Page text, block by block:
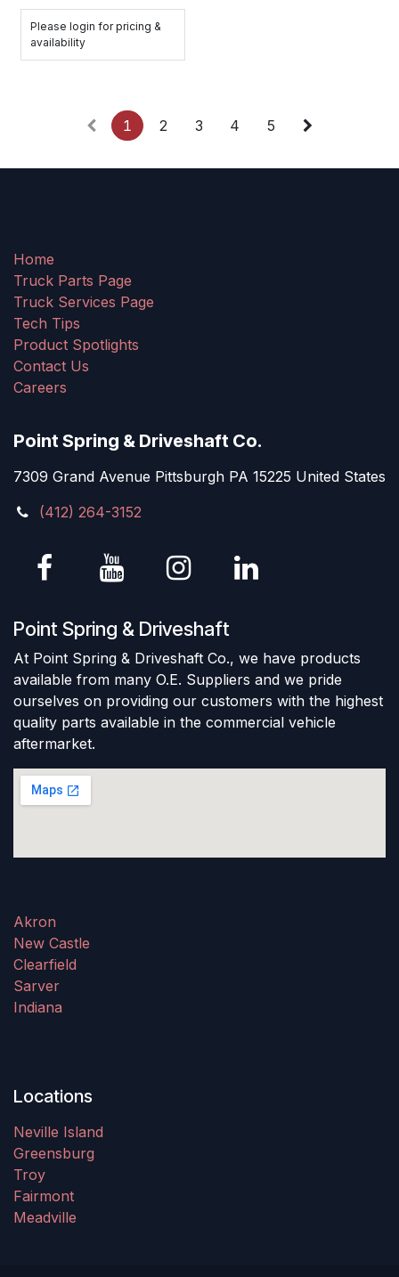
Please login for pricing &
availability
1 2 3 4 5
Home
Truck Parts Page
Truck Services Page
Tech Tips
Product Spotlights
Contact Us
Careers
Point Spring & Driveshaft Co.
7309 Grand Avenue Pittsburgh PA 15225 United States
(412) 264-3152
Point Spring & Driveshaft
At Point Spring & Driveshaft Co., we have products
available from many O.E. Suppliers and we pride
ourselves on providing our customers with the highest
quality parts available in the commercial vehicle
aftermarket.
Akron
New Castle
Clearfield
Sarver
Indiana
Locations
Neville Island
Greensburg
Troy
Fairmont
Meadville